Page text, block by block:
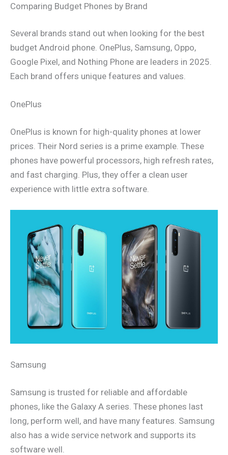
Comparing Budget Phones by Brand
Several brands stand out when looking for the best
budget Android phone. OnePlus, Samsung, Oppo,
Google Pixel, and Nothing Phone are leaders in 2025.
Each brand offers unique features and values.
OnePlus
OnePlus is known for high-quality phones at lower
prices. Their Nord series is a prime example. These
phones have powerful processors, high refresh rates,
and fast charging. Plus, they offer a clean user
experience with little extra software.
Samsung
Samsung is trusted for reliable and affordable
phones, like the Galaxy A series. These phones last
long, perform well, and have many features. Samsung
also has a wide service network and supports its
software well.